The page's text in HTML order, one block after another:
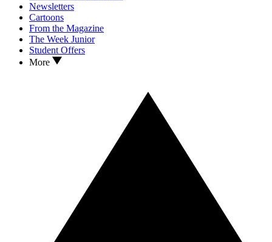
Newsletters
Cartoons
From the Magazine
The Week Junior
Student Offers
More